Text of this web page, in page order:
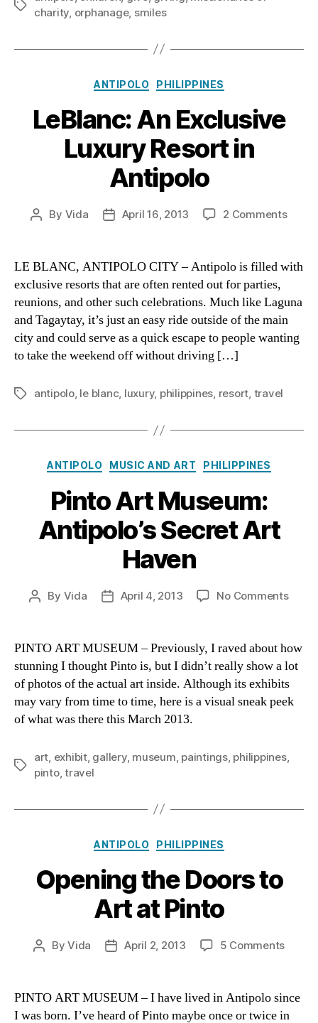
Tags
charity orphanage, smiles
Categories
ANTIPOLO PHILIPPINES
LeBlanc: An Exclusive
Luxury Resort in
Antipolo
Post
By Vida
PostApril 16, 2013 2 Commentson
in
LE BLANC, ANTIPOLO CITY – Antipolo is filled with
exclusive resorts that are often rented out for parties,
reunions, and other such celebrations. Much like Laguna
and Tagaytay, it’s just an easy ride outside of the main
city and could serve as a quick escape to people wanting
to take the weekend off without driving […]
Tagsantipolo, le blanc, luxury, philippines, resort, travel
Categories
ANTIPOLO MUSIC AND ART PHILIPPINES
Pinto Art Museum:
Antipolo’s Secret Art
Haven
Post
By Vida
PostApril 4, 2013 No Commentson
Art
PINTO ART MUSEUM – Previously, I raved about how
stunning I thought Pinto is, but I didn’t really show a lot
of photos of the actual art inside. Although its exhibits
may vary from time to time, here is a visual sneak peek
of what was there this March 2013.
Tags
art exhibit, gallery, museum paintings, philippines,
pinto,travel
Categories
ANTIPOLO PHILIPPINES
Opening the Doors to
Art at Pinto
PostByVida
PostApril 2, 2013 5 Commentson
PINTO ART MUSEUM – I have lived in Antipolo since
I was born. I’ve heard of Pinto maybe once or twice in